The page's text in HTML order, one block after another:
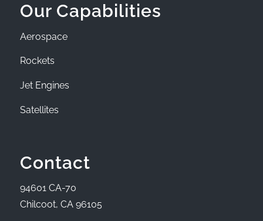
Our Capabilities
Aerospace
Rockets
Jet Engines
Satellites
Contact
94601 CA-70
Chilcoot, CA 96105